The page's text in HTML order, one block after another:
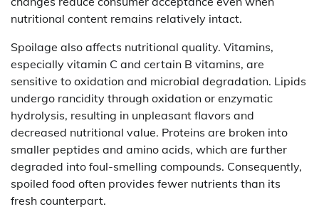
nutritional content remains relatively intact.
Spoilage also affects nutritional quality. Vitamins,
especially vitamin C and certain B vitamins, are
sensitive to oxidation and microbial degradation. Lipids
undergo rancidity through oxidation or enzymatic
hydrolysis, resulting in unpleasant flavors and
decreased nutritional value. Proteins are broken into
smaller peptides and amino acids, which are further
degraded into foul-smelling compounds. Consequently,
spoiled food often provides fewer nutrients than its
fresh counterpart.